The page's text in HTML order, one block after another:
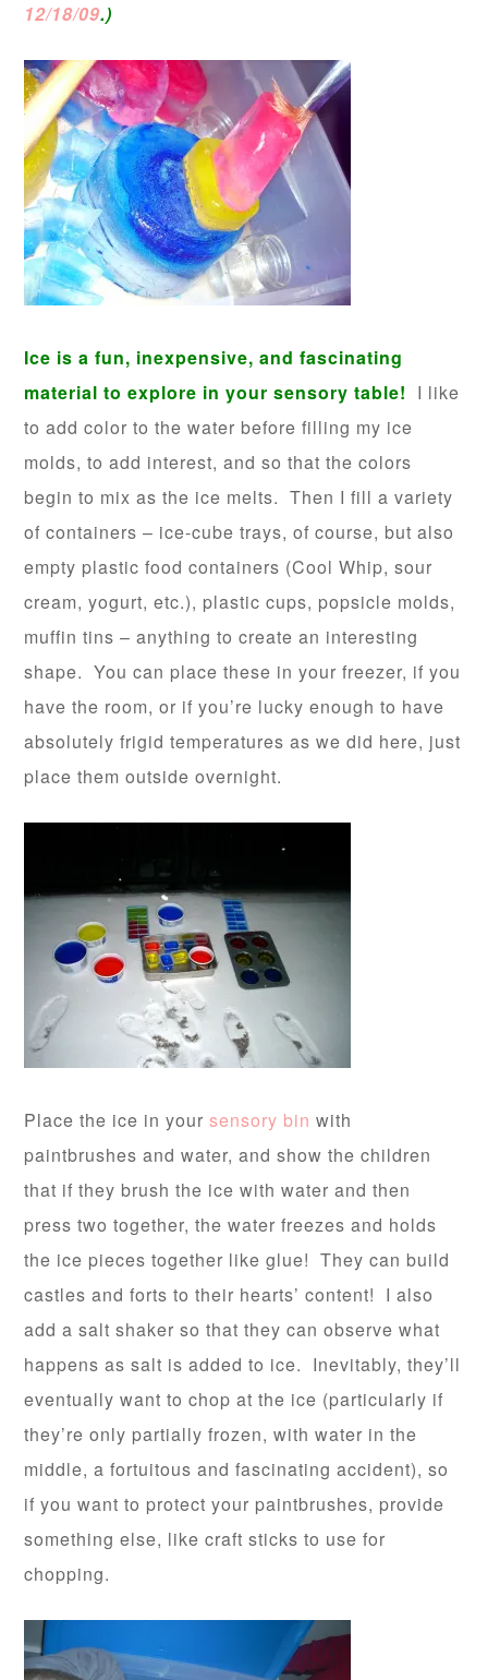
12/18/09.)
Ice is a fun, inexpensive, and fascinating
material to explore in your sensory table! I like
to add color to the water before filling my ice
molds, to add interest, and so that the colors
begin to mix as the ice melts. Then I fill a variety
of containers – ice-cube trays, of course, but also
empty plastic food containers (Cool Whip, sour
cream, yogurt, etc.), plastic cups, popsicle molds,
muffin tins – anything to create an interesting
shape. You can place these in your freezer, if you
have the room, or if you’re lucky enough to have
absolutely frigid temperatures as we did here, just
place them outside overnight.
Place the ice in yoursensory binwith
paintbrushes and water, and show the children
that if they brush the ice with water and then
press two together, the water freezes and holds
the ice pieces together like glue! They can build
castles and forts to their hearts’ content! I also
add a salt shaker so that they can observe what
happens as salt is added to ice. Inevitably, they’ll
eventually want to chop at the ice (particularly if
they’re only partially frozen, with water in the
middle, a fortuitous and fascinating accident), so
if you want to protect your paintbrushes, provide
something else, like craft sticks to use for
chopping.